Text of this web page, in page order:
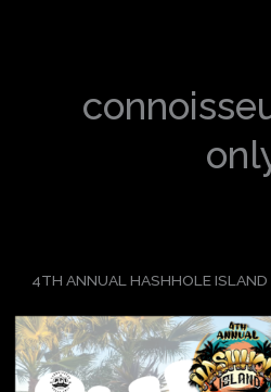
4TH ANNUAL HASHHOLE